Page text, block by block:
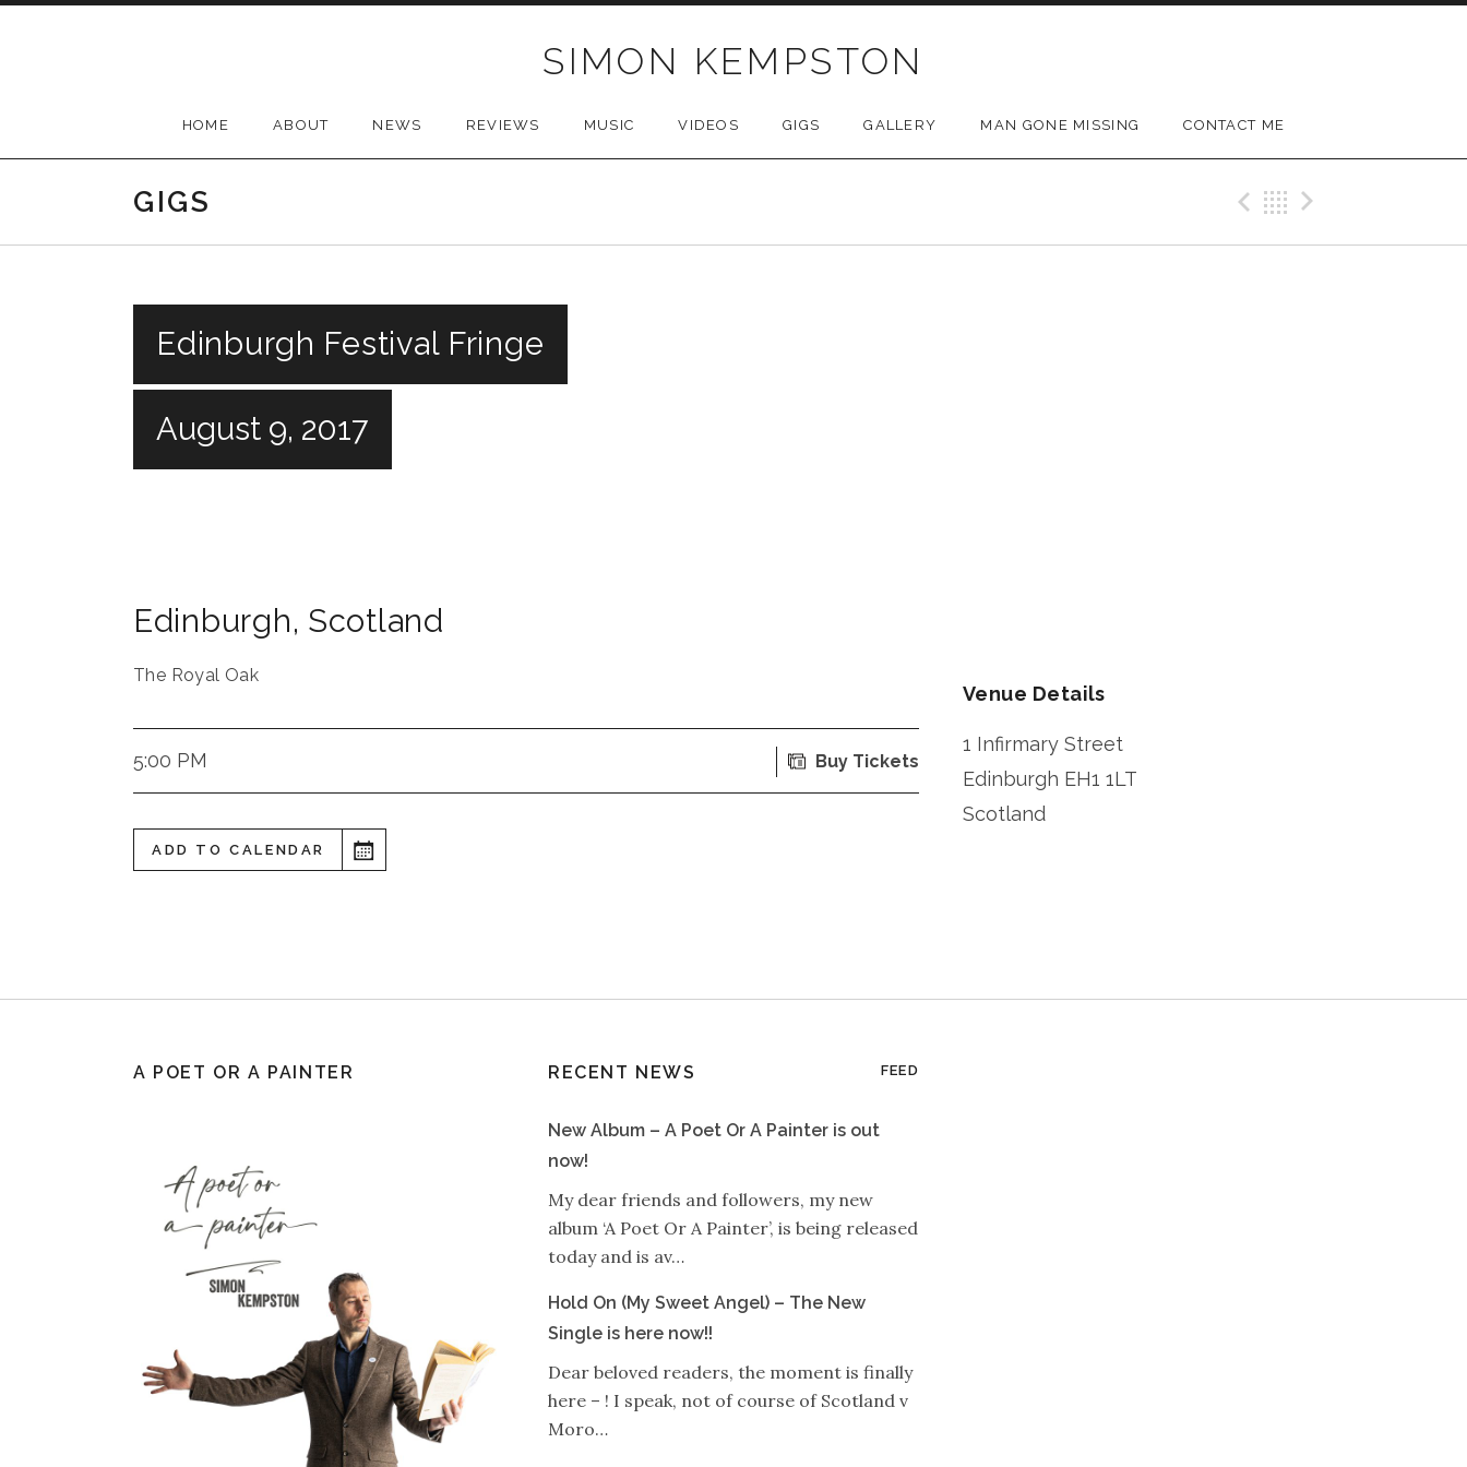
SIMON KEMPSTON
HOME ABOUT NEWS REVIEWS MUSIC VIDEOS GIGS GALLERY MAN GONE MISSING CONTACT ME
GIGS Previous Gig
Back
Edinburgh Festival Fringe
August 9, 2017
Edinburgh, Scotland
The Royal Oak
5:00 PM Buy Tickets
ADD TO CALENDAR
Venue Details
1 Infirmary Street
Edinburgh EH1 1LT
Scotland
A POET OR A PAINTER RECENT NEWS FEED
New Album – A Poet Or A Painter is out
now!
My dear friends and followers, my new
album ‘A Poet Or A Painter’, is being released
today and is av…
Hold On (My Sweet Angel) – The New
Single is here now!!
Dear beloved readers, the moment is finally
here – ! I speak, not of course of Scotland v
Moro…